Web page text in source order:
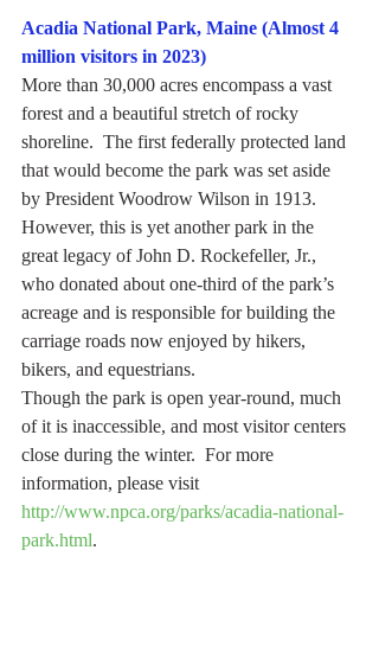
Acadia National Park, Maine (Almost 4
million visitors in 2023)
More than 30,000 acres encompass a vast
forest and a beautiful stretch of rocky
shoreline.  The first federally protected land
that would become the park was set aside
by President Woodrow Wilson in 1913.
However, this is yet another park in the
great legacy of John D. Rockefeller, Jr.,
who donated about one-third of the park’s
acreage and is responsible for building the
carriage roads now enjoyed by hikers,
bikers, and equestrians.
Though the park is open year-round, much
of it is inaccessible, and most visitor centers
close during the winter.  For more
information, please visit
http://www.npca.org/parks/acadia-national-
park.html.